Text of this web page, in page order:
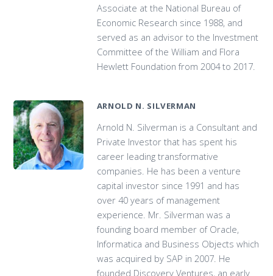
Associate at the National Bureau of
Economic Research since 1988, and
served as an advisor to the Investment
Committee of the William and Flora
Hewlett Foundation from 2004 to 2017.
ARNOLD N. SILVERMAN
Arnold N. Silverman is a Consultant and
Private Investor that has spent his
career leading transformative
companies. He has been a venture
capital investor since 1991 and has
over 40 years of management
experience. Mr. Silverman was a
founding board member of Oracle,
Informatica and Business Objects which
was acquired by SAP in 2007. He
founded Discovery Ventures, an early